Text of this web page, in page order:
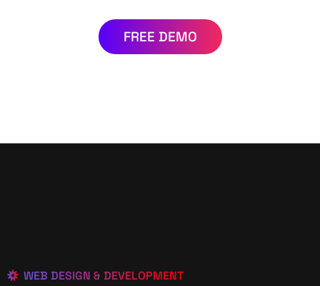
FREE DEMO
WEB DESIGN & DEVELOPMENT